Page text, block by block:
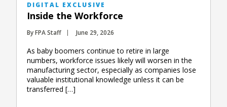
DIGITAL EXCLUSIVE
Inside the Workforce
By FPA Staff June 29, 2026
As baby boomers continue to retire in large
numbers, workforce issues likely will worsen in the
manufacturing sector, especially as companies lose
valuable institutional knowledge unless it can be
transferred […]